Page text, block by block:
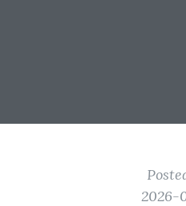
2026-